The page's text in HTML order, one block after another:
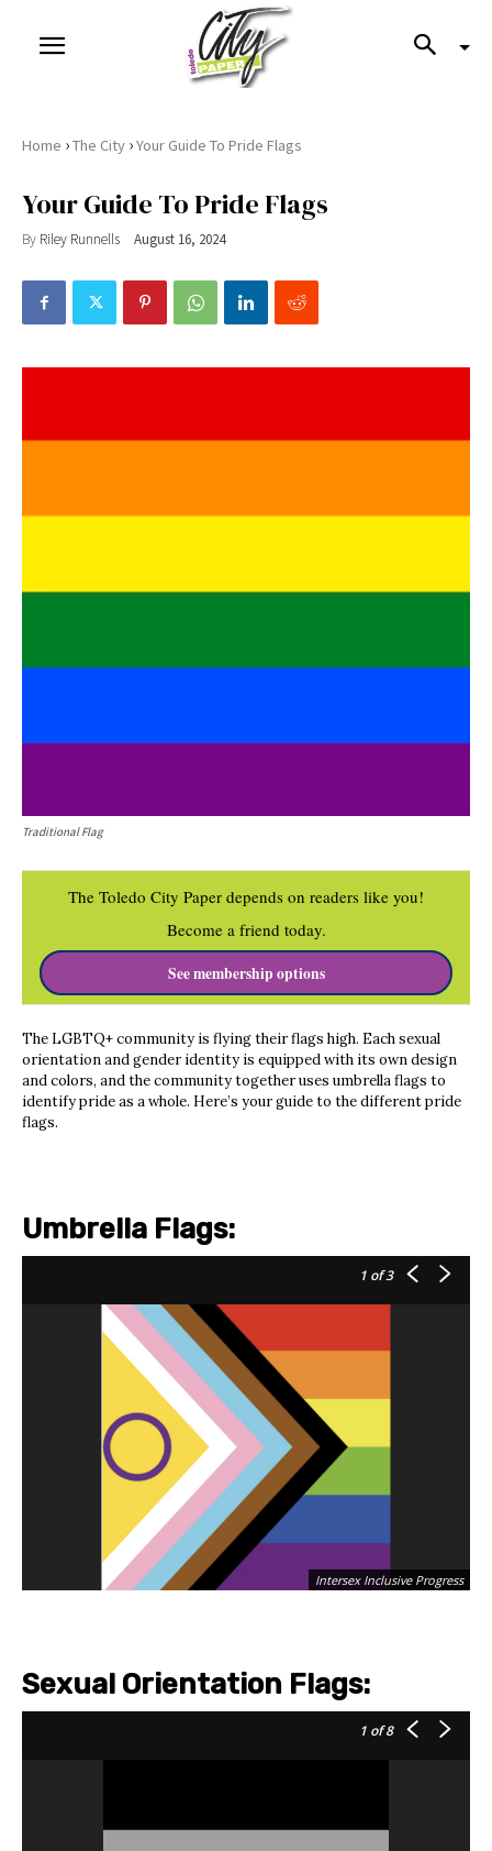
Home ›The City ›Your Guide To Pride Flags
Your Guide To Pride Flags
By Riley Runnells August 16, 2024
Traditional Flag
The Toledo City Paper depends on readers like you!
Become a friend today.
See membership options
The LGBTQ+ community is flying their flags high. Each sexual
orientation and gender identity is equipped with its own design
and colors, and the community together uses umbrella flags to
identify pride as a whole. Here’s your guide to the different pride
flags.
Umbrella Flags:
1 of 3
Intersex Inclusive Progress
Sexual Orientation Flags:
1 of 8